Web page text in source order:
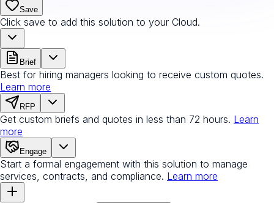
Save
Click save to add this solution to your Cloud.
Brief
Best for hiring managers looking to receive custom quotes.
Learn more
RFP
Get custom briefs and quotes in less than 72 hours. Learn
more
Engage
Start a formal engagement with this solution to manage
services, contracts, and compliance. Learn more